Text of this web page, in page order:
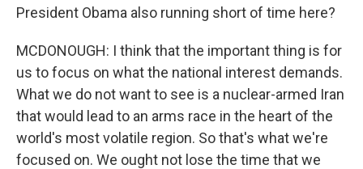
President Obama also running short of time here?
MCDONOUGH: I think that the important thing is for
us to focus on what the national interest demands.
What we do not want to see is a nuclear-armed Iran
that would lead to an arms race in the heart of the
world's most volatile region. So that's what we're
focused on. We ought not lose the time that we